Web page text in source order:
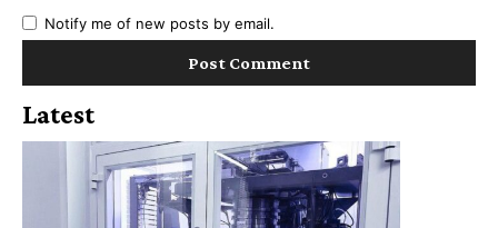
Notify me of new posts by email.
Latest